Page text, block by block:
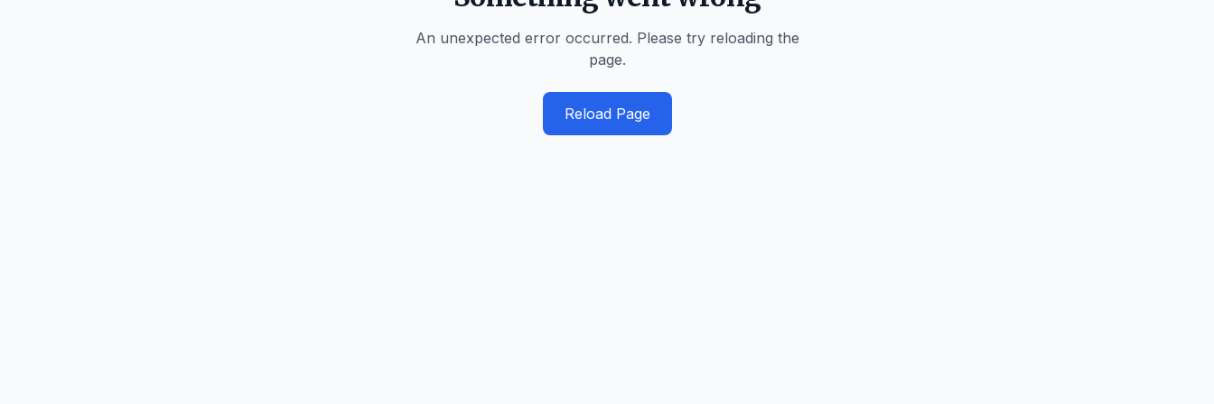
An unexpected error occurred. Please try reloading the
page.
Reload Page